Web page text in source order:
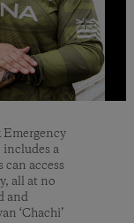
Emergency
includes a
can access
all at no
and
‘Chachi’
Emergency
includes a
can access
all at no
and
‘Chachi’
Emergency
includes a
can access
all at no
and
‘Chachi’